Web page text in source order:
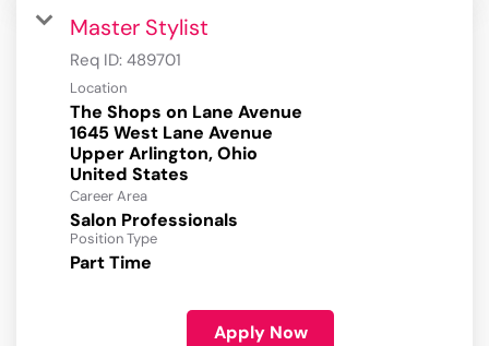
Master Stylist
Req ID: 489701
Location
The Shops on Lane Avenue
1645 West Lane Avenue
Upper Arlington, Ohio
Career Area
Salon Professionals
Position Type
Part Time
Apply Now